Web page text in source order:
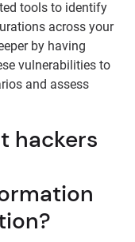
tools to identify
across your
by having
vulnerabilities to
and assess
hackers